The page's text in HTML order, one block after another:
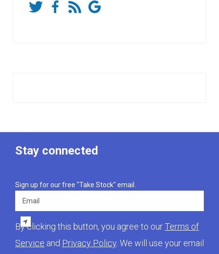
Stay connected
Sign up for our free "Take Stock" email.
Email
By clicking this button, you agree to ourTerms of
Service and Privacy Policy. We will use your email